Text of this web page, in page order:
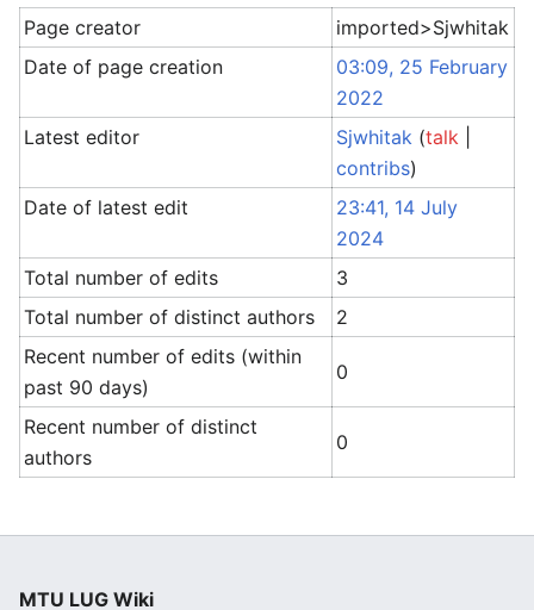
Page creator
imported>Sjwhitak
Date of page creation
03:09, 25 February
2022
Latest editor
Sjwhitak (talk
contribs)
Date of latest edit
23:41, 14 July
2024
Total number of edits
3
Total number of distinct authors
2
Recent number of edits (within
past 90 days)
0
Recent number of distinct
authors
0
MTU LUG Wiki